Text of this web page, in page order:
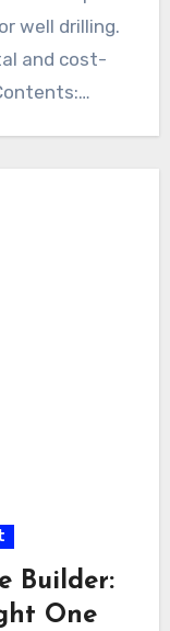
well drilling.
and cost-
Builder:
One